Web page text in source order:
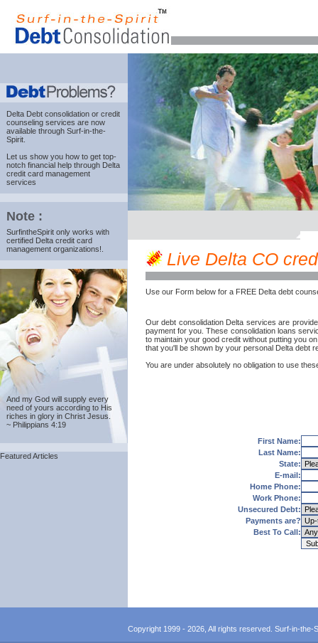
Delta Debt consolidation or credit
counseling services are now
available through Surf-in-the-
Spirit.
Let us show you how to get top-
notch financial help through Delta
credit card management
services
Note :
SurfintheSpirit only works with
certified Delta credit card
management organizations!.
And my God will supply every
need of yours according to His
riches in glory in Christ Jesus.
~ Philippians 4:19
Featured Articles
Live Delta CO
Use our Form below for a FREE Delta debt
Our debt consolidation Delta services are
payment for you. These consolidation loans
to maintain your good credit without putting you
that you'll be shown by your personal Delta debt
You are under absolutely no obligation to use
First Name:
Last Name:
State:
E-mail:
Home Phone:
Work Phone:
Unsecured Debt:
Payments are?
Best To Call:
Copyright 1999 - 2026, All rights reserved. Surf-in-the-